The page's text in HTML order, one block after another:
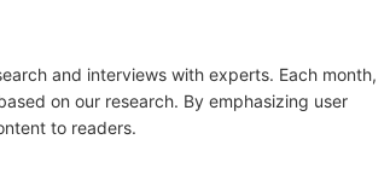
and interviews with experts. Each month,
on our research. By emphasizing user
to readers.